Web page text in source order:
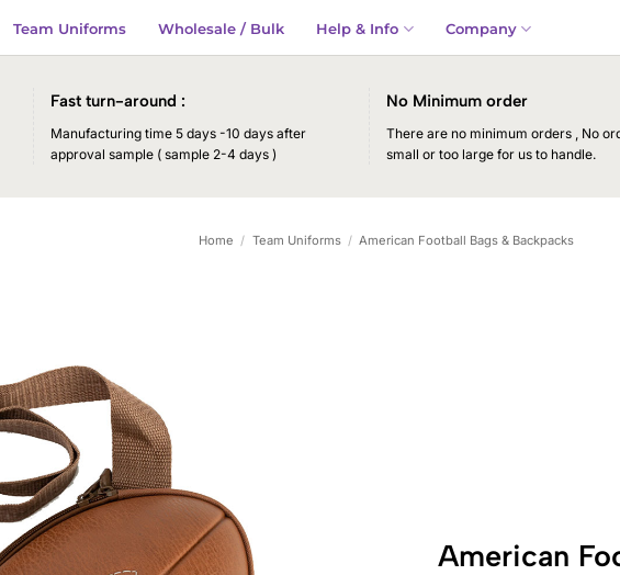
Team Uniforms Wholesale / Bulk Help & Info Company
Fast turn-around :
Manufacturing time 5 days -10 days after
approval sample ( sample 2-4 days )
No Minimum order
There are no minimum orders , No
small or too large for us to handle.
Home / Team Uniforms / American Football Bags & Backpacks
American